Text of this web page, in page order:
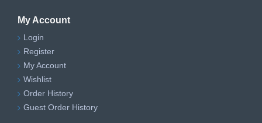
My Account
Login
Register
My Account
Wishlist
Order History
Guest Order History